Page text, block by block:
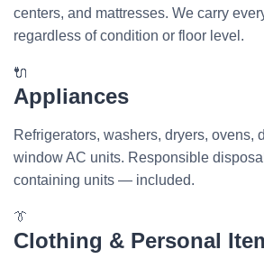
centers, and mattresses. We carry
regardless of condition or floor level.
🔌
Appliances
Refrigerators, washers, dryers, ovens,
window AC units. Responsible
containing units — included.
👔
Clothing & Personal